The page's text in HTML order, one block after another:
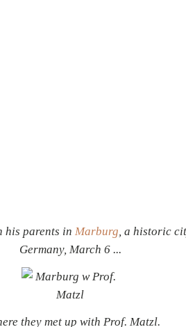
his parents in Marburg, a historic
Germany, March 6 ...
they met up with Prof. Matzl.